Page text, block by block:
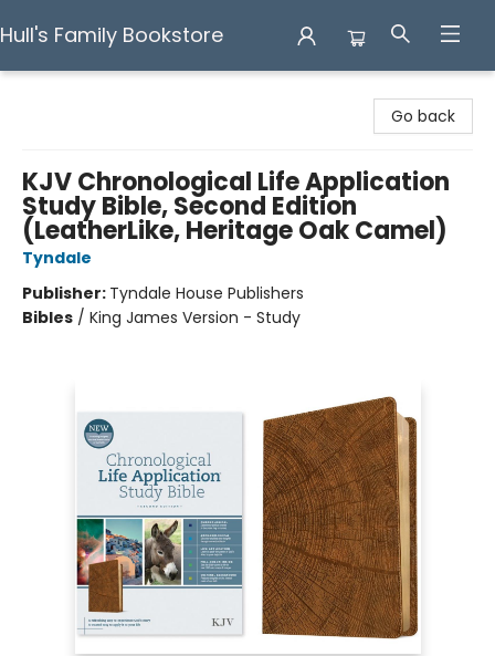
Hull's Family Bookstore
Go back
KJV Chronological Life Application
Study Bible, Second Edition
(LeatherLike, Heritage Oak Camel)
Tyndale
Publisher: Tyndale House Publishers
Bibles / King James Version - Study